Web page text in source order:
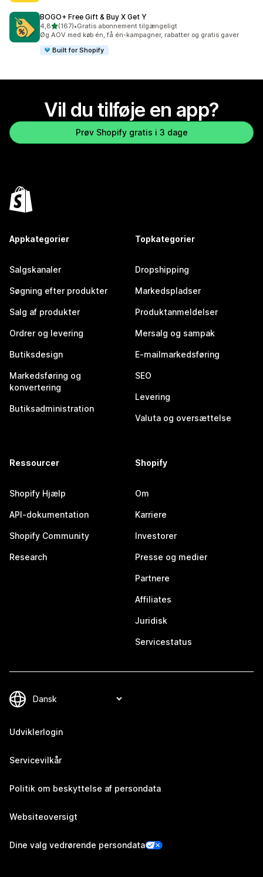
BOGO+ Free Gift & Buy X Get Y
4,8ud af 5 stjerner
(167)
167 anmeldelser i alt
•Gratis abonnement tilgængeligt
Øg AOV med køb én, få én-kampagner, rabatter og gratis gaver
Built for Shopify
Vil du tilføje en app?
Prøv Shopify gratis i 3 dage
Appkategorier
Salgskanaler
Søgning efter produkter
Salg af produkter
Ordrer og levering
Butiksdesign
Markedsføring og
konvertering
Butiksadministration
Topkategorier
Dropshipping
Markedspladser
Produktanmeldelser
Mersalg og sampak
E-mailmarkedsføring
SEO
Levering
Valuta og oversættelse
Ressourcer
Shopify Hjælp
API-dokumentation
Shopify Community
Research
Shopify
Om
Karriere
Investorer
Presse og medier
Partnere
Affiliates
Juridisk
Servicestatus
Udviklerlogin
Servicevilkår
Politik om beskyttelse af persondata
Websiteoversigt
Dine valg vedrørende persondata